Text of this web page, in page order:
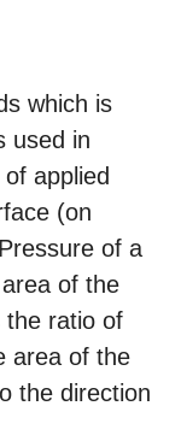
which is
used in
applied
(on
of a
of the
the ratio of
area of the
the direction